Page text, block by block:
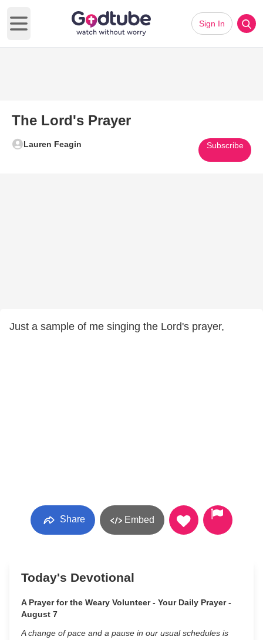
Open main menu
Sign In
The Lord's Prayer
Lauren Feagin Subscribe
Just a sample of me singing the Lord's prayer,
Share Embed
Today's Devotional
A Prayer for the Weary Volunteer - Your Daily Prayer -
August 7
A change of pace and a pause in our usual schedules is